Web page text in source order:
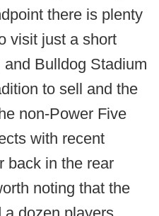
there is plenty
visit just a short
Bulldog Stadium
to sell and the
non-Power Five
with recent
back in the rear
noting that the